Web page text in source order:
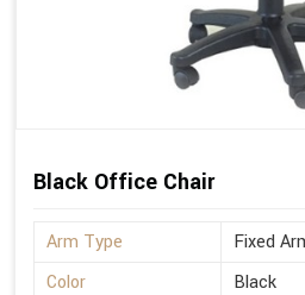
Black Office Chair
Arm Type
Fixed
Color
Black